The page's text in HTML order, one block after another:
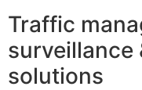
Traffic
surveillance
solutions